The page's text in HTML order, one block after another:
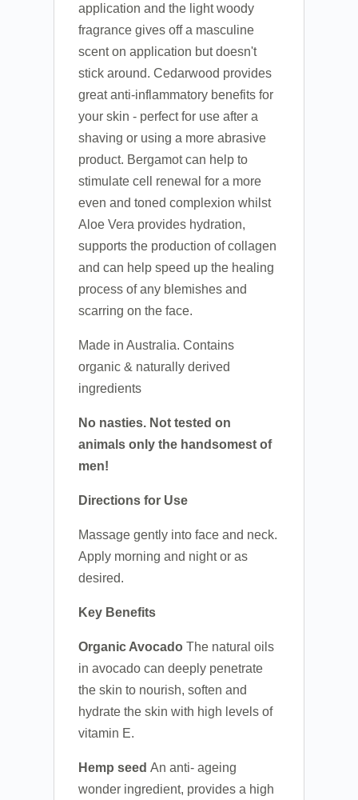
application and the light woody
fragrance gives off a masculine
scent on application but doesn't
stick around. Cedarwood provides
great anti-inflammatory benefits for
your skin - perfect for use after a
shaving or using a more abrasive
product. Bergamot can help to
stimulate cell renewal for a more
even and toned complexion whilst
Aloe Vera provides hydration,
supports the production of collagen
and can help speed up the healing
process of any blemishes and
scarring on the face.
Made in Australia. Contains
organic & naturally derived
ingredients
No nasties. Not tested on
animals only the handsomest of
men!
Directions for Use
Massage gently into face and neck.
Apply morning and night or as
desired.
Key Benefits
Organic Avocado The natural oils
in avocado can deeply penetrate
the skin to nourish, soften and
hydrate the skin with high levels of
vitamin E.
Hemp seed An anti- ageing
wonder ingredient, provides a high